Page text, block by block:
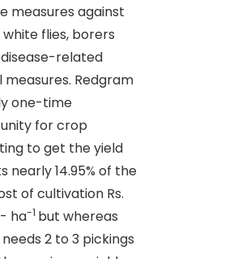
measures against
white flies, borers
related
Redgram
one-time
for crop
to get the yield
nearly 14.95% of the
of cultivation Rs.
ha-1 but whereas
2 to 3 pickings